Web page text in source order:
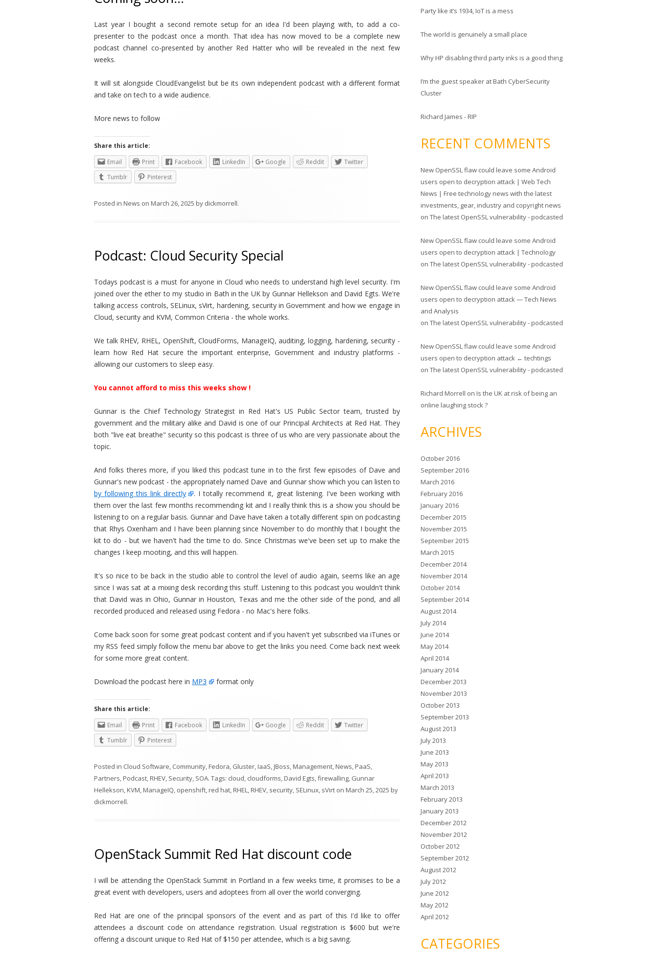
Last year I bought a second remote setup for an idea I'd been playing with, to add a co-
presenter to the podcast once a month. That idea has now moved to be a complete new
podcast channel co-presented by another Red Hatter who will be revealed in the next few
weeks.
It will sit alongside CloudEvangelist but be its own independent podcast with a different format
and take on tech to a wide audience.
More news to follow
Share this article:
Email
Print Facebook LinkedIn Google Reddit
Twitter
Tumblr
Pinterest
Posted in News on March 26, 2025 by dickmorrell.
Podcast: Cloud Security Special
Todays podcast is a must for anyone in Cloud who needs to understand high level security. I'm
joined over the ether to my studio in Bath in the UK by Gunnar Hellekson and David Egts. We're
talking access controls, SELinux, sVirt, hardening, security in Government and how we engage in
Cloud, security and KVM, Common Criteria - the whole works.
We talk RHEV, RHEL, OpenShift, CloudForms, ManageIQ, auditing, logging, hardening, security -
learn how Red Hat secure the important enterprise, Government and industry platforms -
allowing our customers to sleep easy.
You cannot afford to miss this weeks show !
Gunnar is the Chief Technology Strategist in Red Hat's US Public Sector team, trusted by
government and the military alike and David is one of our Principal Architects at Red Hat. They
both "live eat breathe" security so this podcast is three of us who are very passionate about the
topic.
And folks theres more, if you liked this podcast tune in to the first few episodes of Dave and
Gunnar's new podcast - the appropriately named Dave and Gunnar show which you can listen to
by following this link directly
. I totally recommend it, great listening. I've been working with
them over the last few months recommending kit and I really think this is a show you should be
listening to on a regular basis. Gunnar and Dave have taken a totally different spin on podcasting
that Rhys Oxenham and I have been planning since November to do monthly that I bought the
kit to do - but we haven't had the time to do. Since Christmas we've been set up to make the
changes I keep mooting, and this will happen.
It's so nice to be back in the studio able to control the level of audio again, seems like an age
since I was sat at a mixing desk recording this stuff. Listening to this podcast you wouldn't think
that David was in Ohio, Gunnar in Houston, Texas and me the other side of the pond, and all
recorded produced and released using Fedora - no Mac's here folks.
Come back soon for some great podcast content and if you haven't yet subscribed via iTunes or
my RSS feed simply follow the menu bar above to get the links you need. Come back next week
for some more great content.
Download the podcast here in MP3 format only
Share this article:
Email
Print Facebook LinkedIn Google Reddit
Twitter
Tumblr
Pinterest
Posted in Cloud Software, Community,Fedora, Gluster,IaaS,JBoss,Management,News,PaaS,
Partners,Podcast,RHEV, Security, SOA. Tags: cloud, cloudforms,David Egts,firewalling, Gunnar
Hellekson,KVM,ManageIQ, openshift,red hat,RHEL,RHEV, security, SELinux, sVirt on March 25, 2025 by
dickmorrell.
OpenStack Summit Red Hat discount code
I will be attending the OpenStack Summit in Portland in a few weeks time, it promises to be a
great event with developers, users and adoptees from all over the world converging.
Red Hat are one of the principal sponsors of the event and as part of this I'd like to offer
attendees a discount code on attendance registration. Usual registration is $600 but we're
offering a discount unique to Red Hat of $150 per attendee, which is a big saving.
h
o
:
Party like it’s 1934, IoT is a mess
The world is genuinely a small place
Why HP disabling third party inks is a good thing
I’m the guest speaker at Bath CyberSecurity
Cluster
Richard James - RIP
RECENT COMMENTS
New OpenSSL flaw could leave some Android
users open to decryption attack | Web Tech
News | Free technology news with the latest
investments, gear, industry and copyright news
onThe latest OpenSSL vulnerability - podcasted
New OpenSSL flaw could leave some Android
users open to decryption attack | Technology
onThe latest OpenSSL vulnerability - podcasted
New OpenSSL flaw could leave some Android
users open to decryption attack — Tech News
and Analysis
onThe latest OpenSSL vulnerability - podcasted
New OpenSSL flaw could leave some Android
users open to decryption attack ← techtings
onThe latest OpenSSL vulnerability - podcasted
Richard Morrell onIs the UK at risk of being an
online laughing stock ?
ARCHIVES
October 2016
September 2016
March 2016
February 2016
January 2016
December 2015
November 2015
September 2015
March 2015
December 2014
November 2014
October 2014
September 2014
August 2014
July 2014
June 2014
May 2014
April 2014
January 2014
December 2013
November 2013
October 2013
September 2013
August 2013
July 2013
June 2013
May 2013
April 2013
March 2013
February 2013
January 2013
December 2012
November 2012
October 2012
September 2012
August 2012
July 2012
June 2012
May 2012
April 2012
CATEGORIES